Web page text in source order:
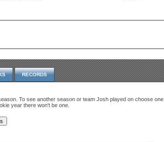
RECORDS
To see another season or team Josh played on choose one
year there won't be one.